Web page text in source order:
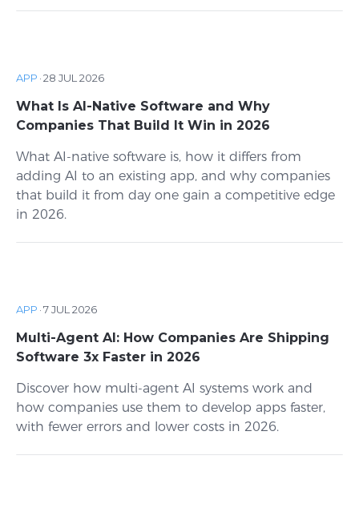
APP ·28 JUL 2026
What Is AI-Native Software and Why
Companies That Build It Win in 2026
What AI-native software is, how it differs from
adding AI to an existing app, and why companies
that build it from day one gain a competitive edge
in 2026.
APP ·7 JUL 2026
Multi-Agent AI: How Companies Are Shipping
Software 3x Faster in 2026
Discover how multi-agent AI systems work and
how companies use them to develop apps faster,
with fewer errors and lower costs in 2026.